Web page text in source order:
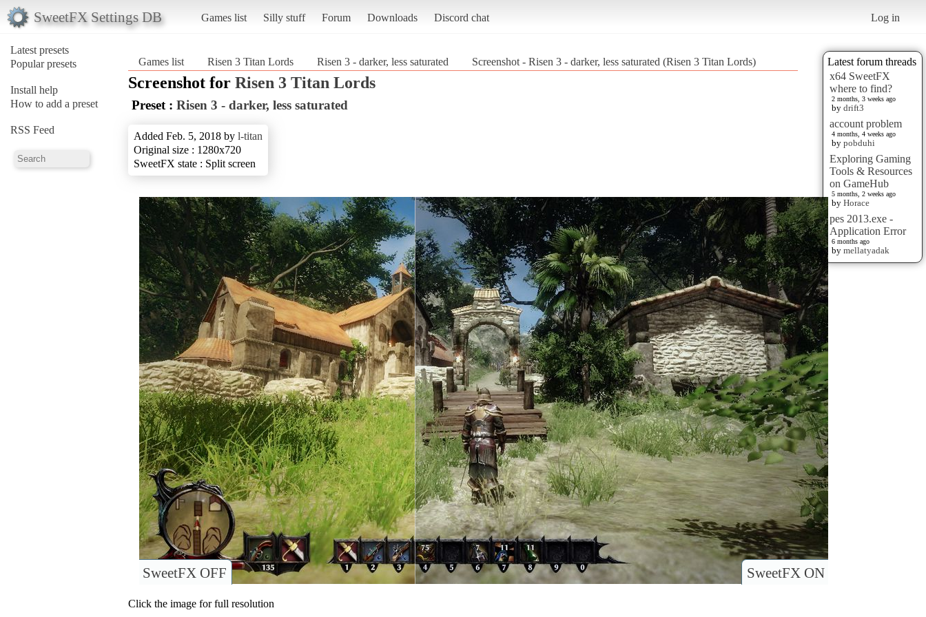
SweetFX Settings DB Games list Silly stuff Forum Downloads Discord chat Log in
Latest presets
Popular presets
Install help
How to add a preset
RSS Feed
Latest forum threads
x64 SweetFX
where to find?
2 months, 3 weeks ago
by drift3
account problem
4 months, 4 weeks ago
by pobduhi
Exploring Gaming
Tools & Resources
on GameHub
5 months, 2 weeks ago
by Horace
pes 2013.exe -
Application Error
6 months ago
by mellatyadak
Games list Risen 3 Titan Lords Risen 3 - darker, less saturated Screenshot - Risen 3 - darker, less saturated (Risen 3 Titan Lords)
Screenshot for Risen 3 Titan Lords
Preset : Risen 3 - darker, less saturated
Added Feb. 5, 2018 by l-titan
Original size : 1280x720
SweetFX state : Split screen
SweetFX ON
SweetFX OFF
Click the image for full resolution